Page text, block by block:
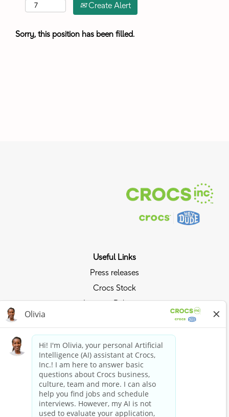
Create Alert
Sorry, this position has been filled.
Useful Links
Press releases
Crocs Stock
Investor Relations
Ride the Crocs Wave
Join the Crocs Club
Shop Now
Shop Crocs